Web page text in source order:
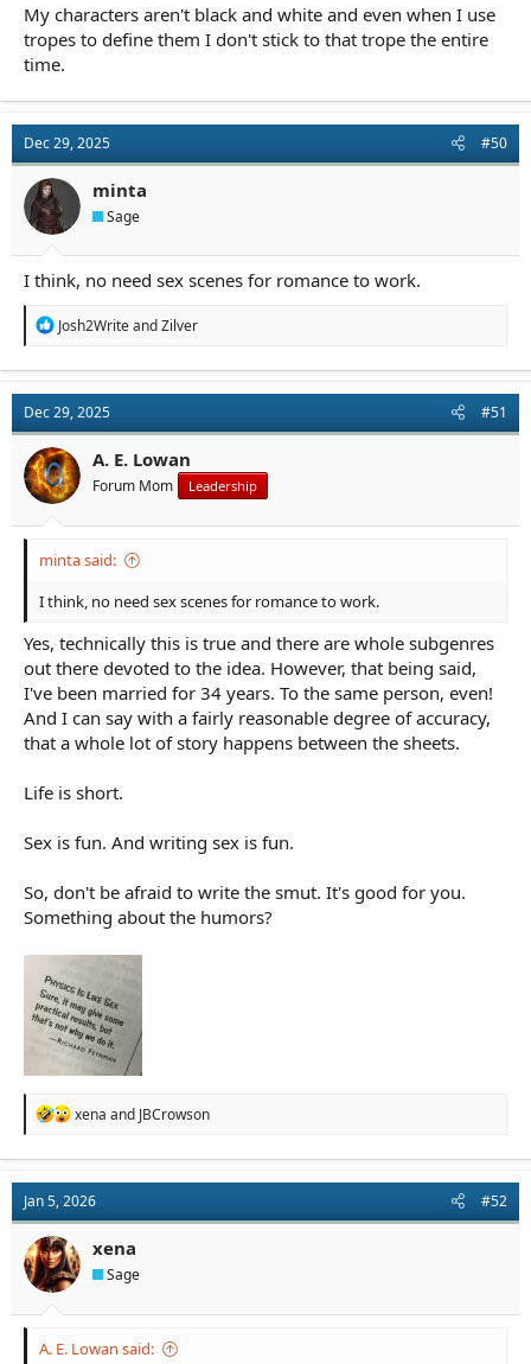
My characters aren't black and white and even when I use
tropes to define them I don't stick to that trope the entire
time.
Dec 29, 2025 #50
minta
Sage
I think, no need sex scenes for romance to work.
R
t
i
o
n
s
:
Josh2WriteandZilver
Dec 29, 2025 #51
A. E. Lowan
Forum Mom Leadership
minta said:
I think, no need sex scenes for romance to work.
Yes, technically this is true and there are whole subgenres
out there devoted to the idea. However, that being said,
I've been married for 34 years. To the same person, even!
And I can say with a fairly reasonable degree of accuracy,
that a whole lot of story happens between the sheets.
Life is short.
Sex is fun. And writing sex is fun.
So, don't be afraid to write the smut. It's good for you.
Something about the humors?
R
t
i
o
n
s
:
xena and JBCrowson
Jan 5, 2026 #52
xena
Sage
A. E. Lowan said: